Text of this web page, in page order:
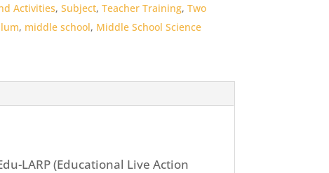
Activities, Subject, Teacher Training, Two
, middle school, Middle School Science
LARP (Educational Live Action